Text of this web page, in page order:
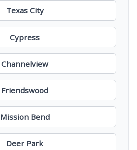
Texas City
Cypress
Channelview
Friendswood
Mission Bend
Deer Park